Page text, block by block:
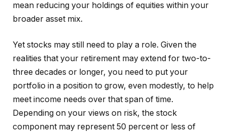
mean reducing your holdings of equities within your
broader asset mix.
Yet stocks may still need to play a role. Given the
realities that your retirement may extend for two-to-
three decades or longer, you need to put your
portfolio in a position to grow, even modestly, to help
meet income needs over that span of time.
Depending on your views on risk, the stock
component may represent 50 percent or less of